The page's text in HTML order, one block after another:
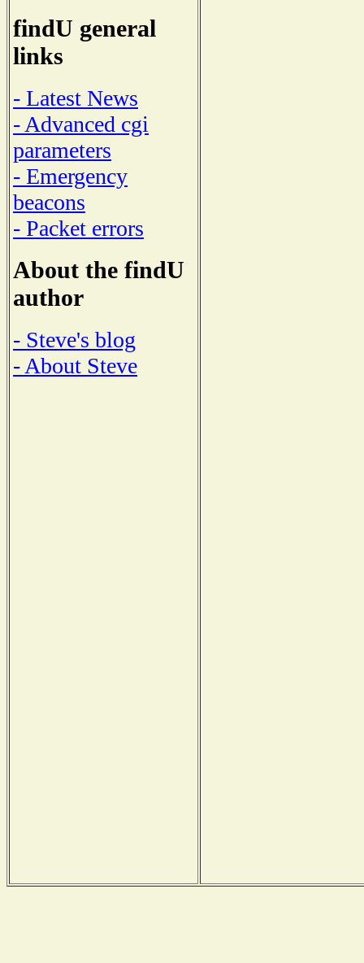
findU general
links
- Latest News
- Advanced cgi
parameters
- Emergency
beacons
- Packet errors
About the findU
author
- Steve's blog
- About Steve